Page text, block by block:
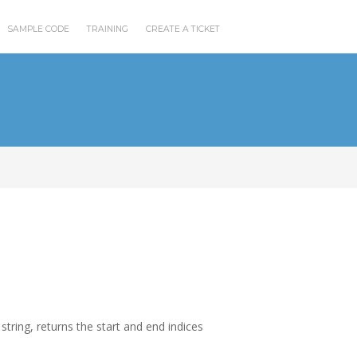
SAMPLE CODE TRAINING CREATE A TICKET
returns the start and end indices